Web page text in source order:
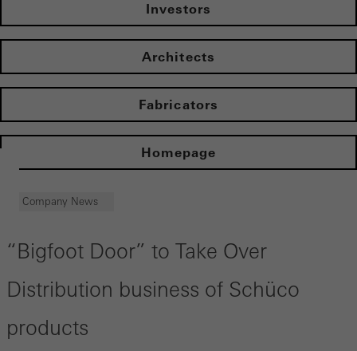
Investors
Architects
Fabricators
Homepage
Company News
“Bigfoot Door” to Take Over
Distribution business of Schüco
products